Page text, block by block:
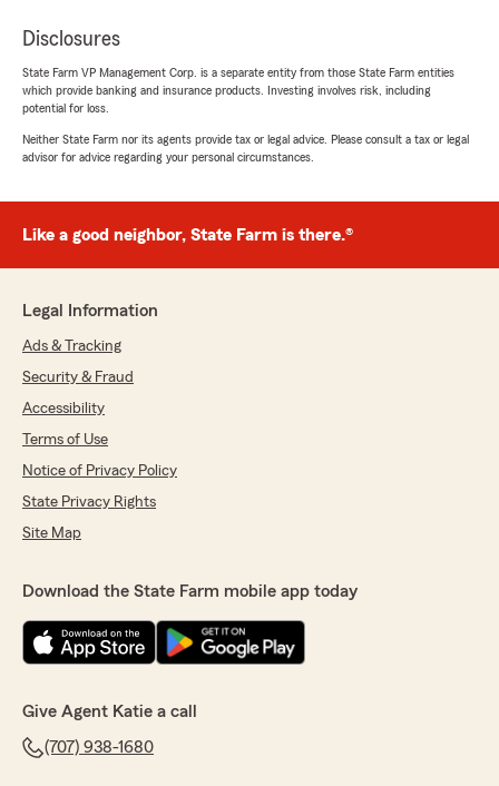
In addition when there have been issues or
problems, it gave them an opportunity to
correct anything immediately."
July 1, 2026
5out of5
rating by Renee Ortiz
customer service!!!"
We responded:
"Thank you so much, Renee. for your kind
customers and making sure they have a
great experience. We appreciate you taking
the time to share your feedback!
Miguel Guillen
5out of5
rating by Miguel Guillen
quick, easy and helped with any questions I
had. Highly recommend!"
Disclosures
State Farm VP Management Corp. is a separate entity from those State Farm entities
which provide banking and insurance products. Investing involves risk, including
potential for loss.
Neither State Farm nor its agents provide tax or legal advice. Please consult a tax or legal
advisor for advice regarding your personal circumstances.
Like a good neighbor, State Farm is there.®
Legal Information
Ads & Tracking
Security & Fraud
Accessibility
Terms of Use
Notice of Privacy Policy
State Privacy Rights
Site Map
Download the State Farm mobile app today
Give Agent Katie a call
(707) 938-1680